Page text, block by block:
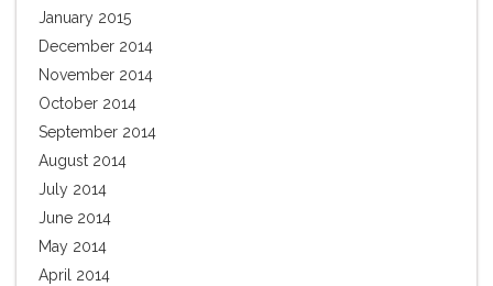
January 2015
December 2014
November 2014
October 2014
September 2014
August 2014
July 2014
June 2014
May 2014
April 2014